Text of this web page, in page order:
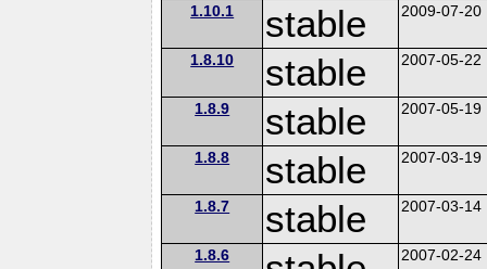
1.10.1 stable 2009-07-20
1.8.10 stable 2007-05-22
1.8.9 stable 2007-05-19
1.8.8 stable 2007-03-19
1.8.7 stable 2007-03-14
1.8.6 2007-02-24